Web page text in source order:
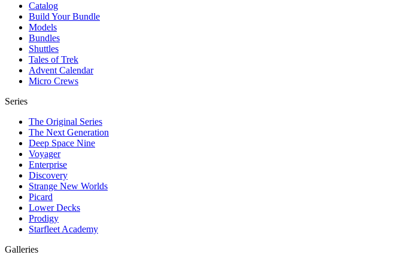
Catalog
Build Your Bundle
Models
Bundles
Shuttles
Tales of Trek
Advent Calendar
Micro Crews
Series
The Original Series
The Next Generation
Deep Space Nine
Voyager
Enterprise
Discovery
Strange New Worlds
Picard
Lower Decks
Prodigy
Starfleet Academy
Galleries